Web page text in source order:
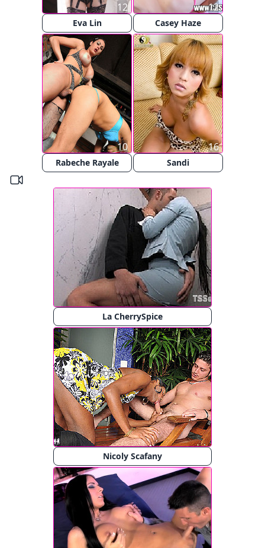
Eva Lin
12
Casey Haze
12
Rabeche Rayale
10
Sandi
16
La CherrySpice
Nicoly Scafany